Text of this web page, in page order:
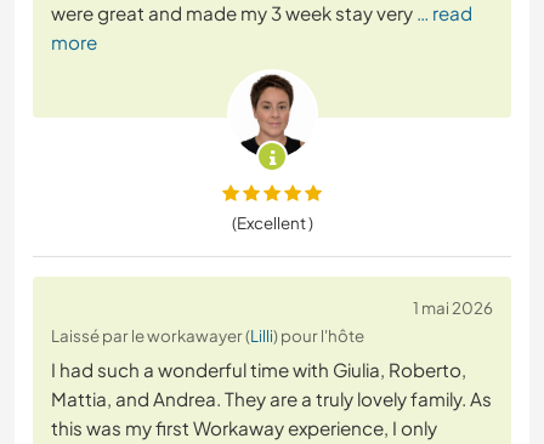
were great and made my 3 week stay very … read
more
(Excellent )
1 mai 2026
Laissé par le workawayer (Lilli) pour l'hôte
I had such a wonderful time with Giulia, Roberto,
Mattia, and Andrea. They are a truly lovely family. As
this was my first Workaway experience, I only